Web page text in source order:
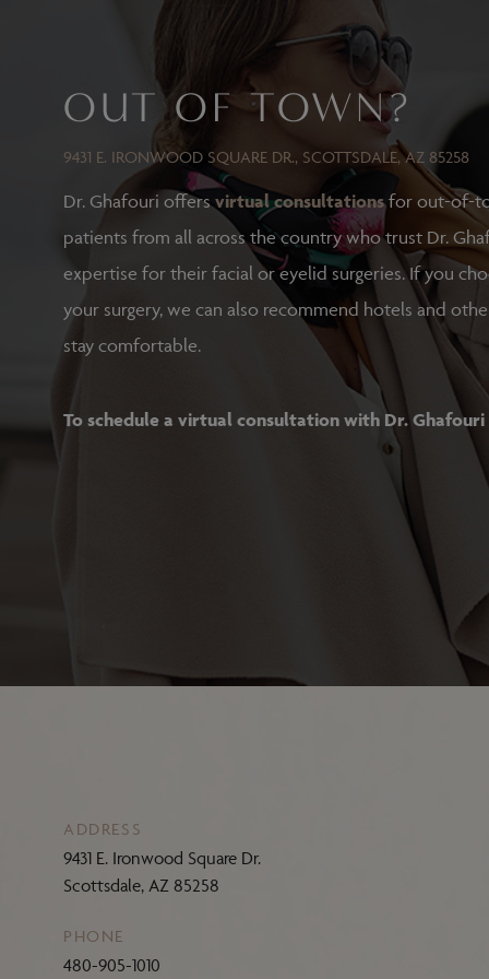
OUT OF TOWN?
9431 E. IRONWOOD SQUARE DR., SCOTTSDALE, AZ 85258
Dr. Ghafouri offersvirtual consultationsfor out-of-
patients from all across the country who trust Dr.
expertise for their facial or eyelid surgeries. If you
your surgery, we can also recommend hotels and
stay comfortable.
To schedule a virtual consultation with Dr. Ghafouri
ADDRESS
9431 E. Ironwood Square Dr.
Scottsdale, AZ 85258
PHONE
480-905-1010